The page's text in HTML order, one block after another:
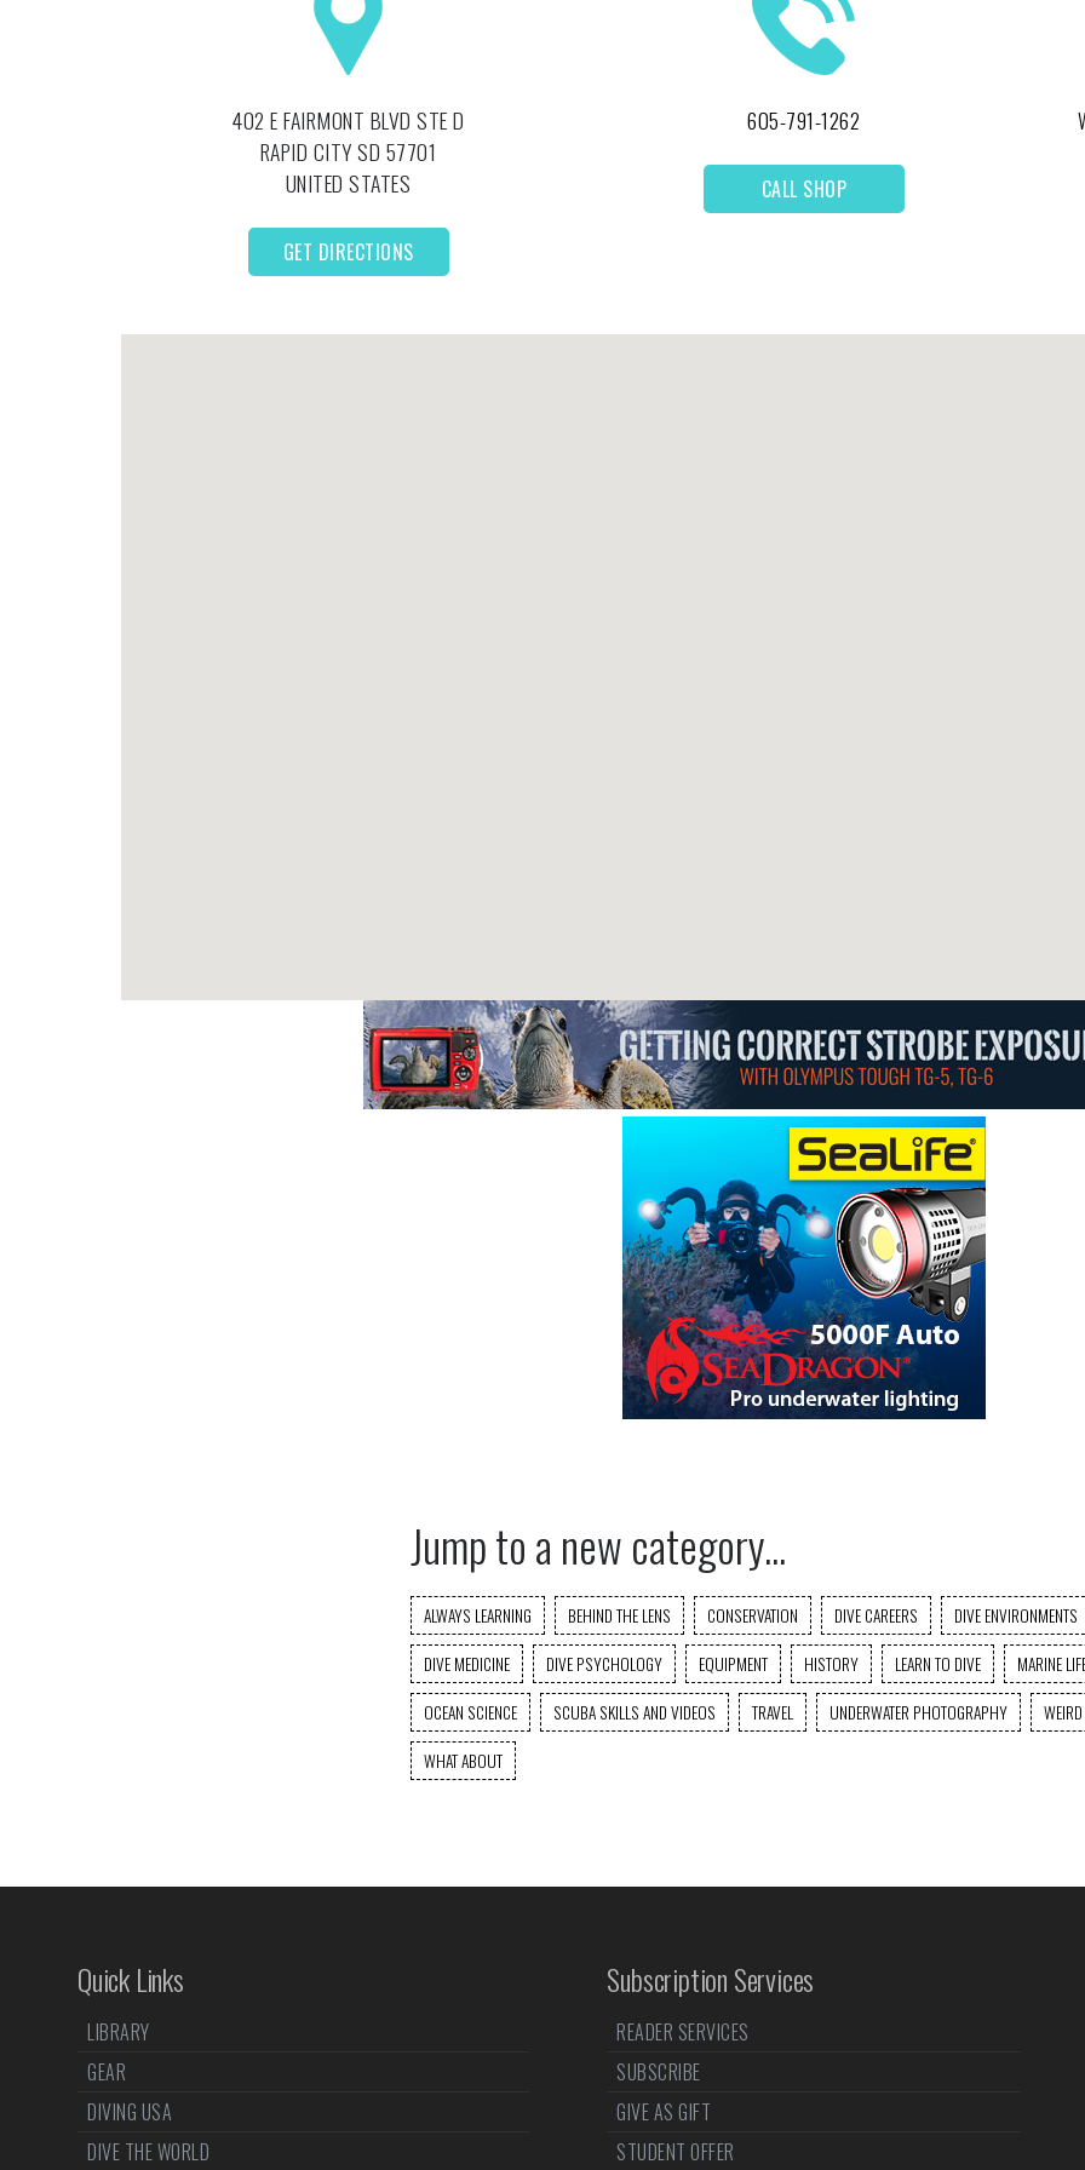
402 E FAIRMONT BLVD STE D
RAPID CITYSD 57701
UNITED STATES
GET DIRECTIONS
605-791-1262
CALL SHOP
Jump to a new category...
ALWAYS LEARNING BEHIND THE LENS CONSERVATION DIVE CAREERS DIVE ENVIRONMENTS
DIVE MEDICINE
DIVE PSYCHOLOGY EQUIPMENT HISTORY LEARN TO DIVE
MARINE
OCEAN SCIENCE
SCUBA SKILLS AND VIDEOS TRAVEL UNDERWATER PHOTOGRAPHY
WHAT ABOUT
Quick Links
LIBRARY
GEAR
DIVING USA
DIVE THE WORLD
Subscription Services
READER SERVICES
SUBSCRIBE
GIVE AS GIFT
STUDENT OFFER